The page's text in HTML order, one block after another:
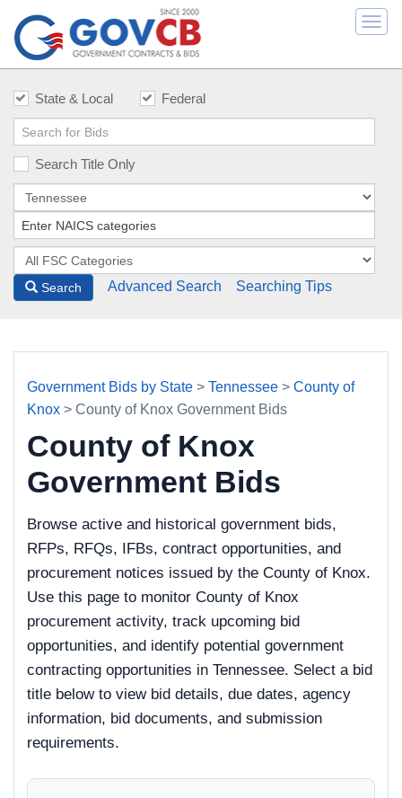
State & Local Federal
Search Title Only
Search Advanced Search Searching Tips
Government Bids by State > Tennessee > County of
Knox > County of Knox Government Bids
County of Knox
Government Bids
Browse active and historical government bids,
RFPs, RFQs, IFBs, contract opportunities, and
procurement notices issued by the County of Knox.
Use this page to monitor County of Knox
procurement activity, track upcoming bid
opportunities, and identify potential government
contracting opportunities in Tennessee. Select a bid
title below to view bid details, due dates, agency
information, bid documents, and submission
requirements.